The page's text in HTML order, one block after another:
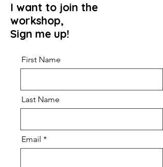
I want to join the
workshop,
Sign me up!
First Name
Last Name
Email